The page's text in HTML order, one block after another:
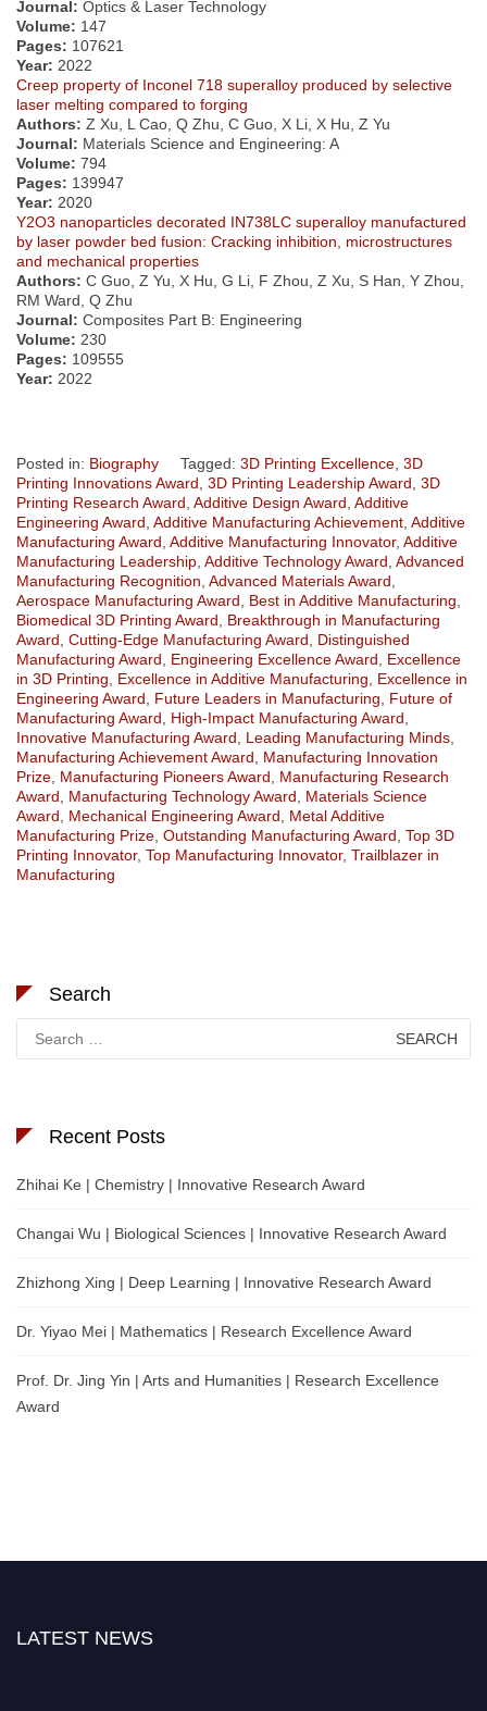
Journal: Optics & Laser Technology
Volume: 147
Pages: 107621
Year: 2022
Creep property of Inconel 718 superalloy produced by selective
laser melting compared to forging
Authors: Z Xu, L Cao, Q Zhu, C Guo, X Li, X Hu, Z Yu
Journal: Materials Science and Engineering: A
Volume: 794
Pages: 139947
Year: 2020
Y2O3 nanoparticles decorated IN738LC superalloy manufactured
by laser powder bed fusion: Cracking inhibition, microstructures
and mechanical properties
Authors: C Guo, Z Yu, X Hu, G Li, F Zhou, Z Xu, S Han, Y Zhou,
RM Ward, Q Zhu
Journal: Composites Part B: Engineering
Volume: 230
Pages: 109555
Year: 2022
Posted in: Biography Tagged: 3D Printing Excellence 3D
Printing Innovations Award 3D Printing Leadership Award 3D
Printing Research Award Additive Design Award Additive
Engineering Award Additive Manufacturing Achievement Additive
Manufacturing Award Additive Manufacturing Innovator, Additive
Manufacturing Leadership Additive Technology Award Advanced
Manufacturing Recognition Advanced Materials Award
Aerospace Manufacturing Award
Best in Additive Manufacturing
Biomedical 3D Printing Award
Breakthrough in Manufacturing
Award Cutting-Edge Manufacturing Award
Distinguished
Manufacturing Award
Engineering Excellence Award
Excellence
in 3D Printing
Excellence in Additive Manufacturing
Excellence in
Engineering Award
Future Leaders in Manufacturing
Future of
Manufacturing Award
High-Impact Manufacturing Award
Innovative Manufacturing Award
Leading Manufacturing Minds
Manufacturing Achievement Award
Manufacturing Innovation
Prize Manufacturing Pioneers Award
Manufacturing Research
Award
Manufacturing Technology Award
Materials Science
Award
Mechanical Engineering Award
Metal Additive
Manufacturing Prize Outstanding Manufacturing Award Top 3D
Printing Innovator, Top Manufacturing Innovator, Trailblazer in
Manufacturing
Search
for:
Recent Posts
Zhihai Ke | Chemistry | Innovative Research Award
Changai Wu | Biological Sciences | Innovative Research Award
Zhizhong Xing | Deep Learning | Innovative Research Award
Dr. Yiyao Mei | Mathematics | Research Excellence Award
Prof. Dr. Jing Yin | Arts and Humanities | Research Excellence
Award
LATEST NEWS